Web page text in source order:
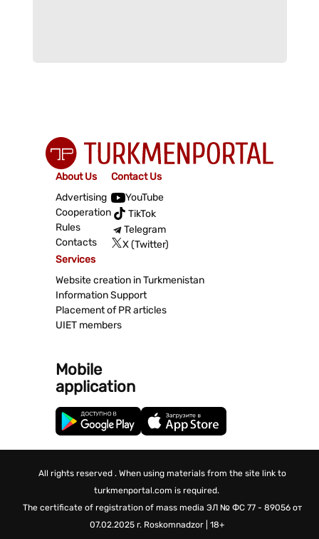
About Us
Advertising
Cooperation
Rules
Contacts
Contact Us
YouTube
TikTok
Telegram
X (Twitter)
Services
Website creation in Turkmenistan
Information Support
Placement of PR articles
UIET members
Mobile
application
All rights reserved . When using materials from the site link to
turkmenportal.com is required.
The certificate of registration of mass media ЭЛ № ФС 77 - 89056 от
07.02.2025 г. Roskomnadzor | 18+